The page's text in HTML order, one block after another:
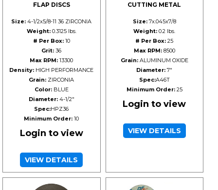
FLAP DISCS
Size: 4-1/2x5/8-11 36 ZIRCONIA
Weight:0.3125 lbs.
# Per Box:10
Grit: 36
Max RPM: 13300
Density: HIGH PERFORMANCE
Grain: ZIRCONIA
Color:BLUE
Diameter:4-1/2"
Spec:HPZ36
Minimum Order: 10
Login to view
VIEW DETAILS
CUTTING METAL
Size:7x.045x7/8
Weight: 0.2 lbs.
# Per Box: 25
Max RPM:8500
Grain:ALUMINUM OXIDE
Diameter: 7"
Spec:A46T
Minimum Order:25
Login to view
VIEW DETAILS